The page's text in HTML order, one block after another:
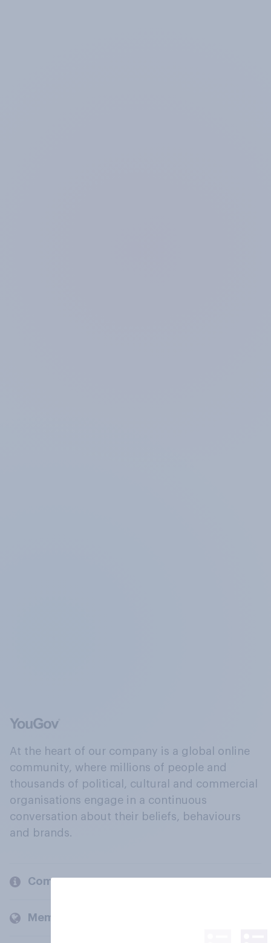
At the heart of our company is a global online
community, where millions of people and
thousands of political, cultural and commercial
organisations engage in a continuous
conversation about their beliefs, behaviours
and brands.
Company
Members and clients